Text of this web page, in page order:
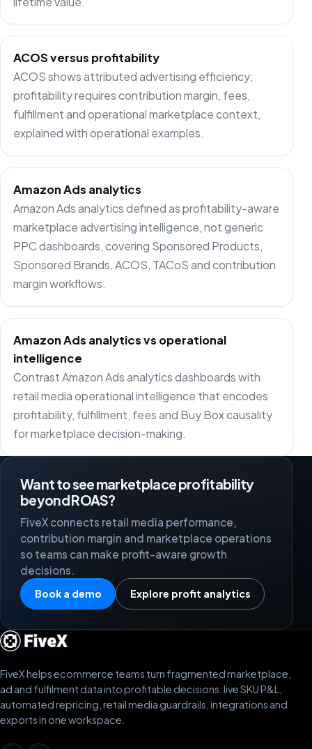
ACOS versus profitability
ACOS shows attributed advertising efficiency;
profitability requires contribution margin, fees,
fulfillment and operational marketplace context,
explained with operational examples.
Amazon Ads analytics
Amazon Ads analytics defined as profitability-aware
marketplace advertising intelligence, not generic
PPC dashboards, covering Sponsored Products,
Sponsored Brands, ACOS, TACoS and contribution
margin workflows.
Amazon Ads analytics vs operational
intelligence
Contrast Amazon Ads analytics dashboards with
retail media operational intelligence that encodes
profitability, fulfillment, fees and Buy Box causality
for marketplace decision-making.
Want to see marketplace profitability
beyond ROAS?
FiveX connects retail media performance,
contribution margin and marketplace operations
so teams can make profit-aware growth
decisions.
Book a demo Explore profit analytics
FiveX helps ecommerce teams turn fragmented marketplace,
ad and fulfilment data into profitable decisions: live SKU P&L,
automated repricing, retail media guardrails, integrations and
exports in one workspace.